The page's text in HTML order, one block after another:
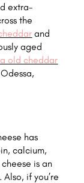
extra-
the
and
aged
old cheddar
has
calcium,
is an
if you’re